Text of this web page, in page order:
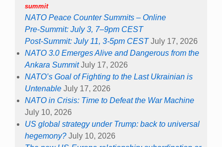
summit
NATO Peace Counter Summits – Online
Pre-Summit: July 3, 7–9pm CEST
Post-Summit: July 11, 3-5pm CEST July 17, 2026
NATO 3.0 Emerges Alive and Dangerous from the
Ankara Summit July 17, 2026
NATO’s Goal of Fighting to the Last Ukrainian is
Untenable July 17, 2026
NATO in Crisis: Time to Defeat the War Machine
July 10, 2026
US global strategy under Trump: back to universal
hegemony? July 10, 2026